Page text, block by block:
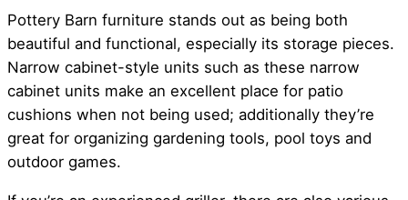
Pottery Barn furniture stands out as being both
beautiful and functional, especially its storage pieces.
Narrow cabinet-style units such as these narrow
cabinet units make an excellent place for patio
cushions when not being used; additionally they’re
great for organizing gardening tools, pool toys and
outdoor games.